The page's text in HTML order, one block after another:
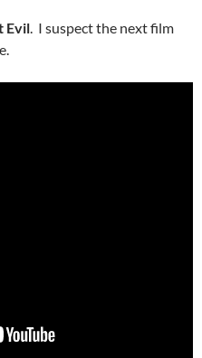
Evil. I suspect the next film